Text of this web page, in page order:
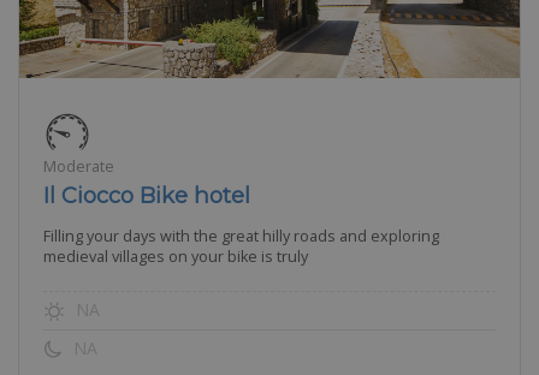
Moderate
Il Ciocco Bike hotel
Filling your days with the great hilly roads and exploring
medieval villages on your bike is truly
NA
NA